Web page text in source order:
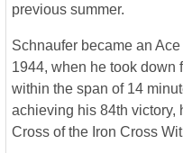
previous summer.
Schnaufer became an
1944, when he took down
within the span of 14
achieving his 84th victory,
Cross of the Iron Cross